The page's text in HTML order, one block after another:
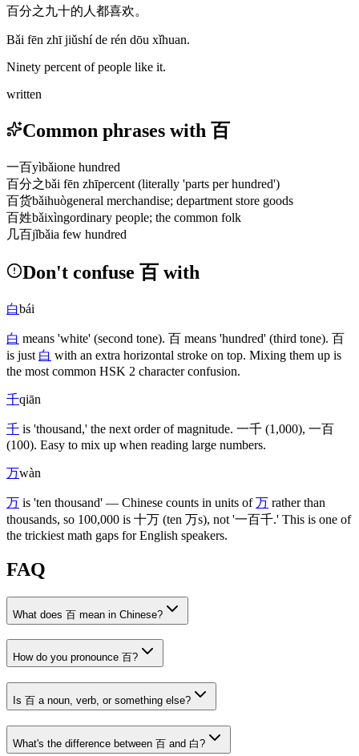
百分之九十的人都喜欢。
Bǎi fēn zhī jiǔshí de rén dōu xǐhuan.
Ninety percent of people like it.
written
Common phrases with 百
一百yìbǎione hundred
百分之bǎi fēn zhīpercent (literally 'parts per hundred')
百货bǎihuògeneral merchandise; department store goods
百姓bǎixìngordinary people; the common folk
几百jǐbǎia few hundred
Don't confuse 百 with
白bái
白 means 'white' (second tone). 百 means 'hundred' (third tone). 百
is just 白 with an extra horizontal stroke on top. Mixing them up is
the most common HSK 2 character confusion.
千qiān
千 is 'thousand,' the next order of magnitude. 一千 (1,000), 一百
(100). Easy to mix up when reading large numbers.
万wàn
万 is 'ten thousand' — Chinese counts in units of万 rather than
thousands, so 100,000 is 十万 (ten 万s), not '一百千.' This is one of
the trickiest math gaps for English speakers.
FAQ
What does 百 mean in Chinese?
How do you pronounce 百?
Is 百 a noun, verb, or something else?
What's the difference between 百 and 白?